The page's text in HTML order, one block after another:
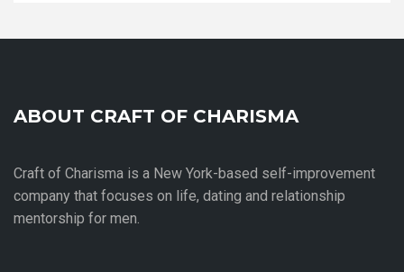
ABOUT CRAFT OF CHARISMA
Craft of Charisma is a New York-based self-improvement
company that focuses on life, dating and relationship
mentorship for men.